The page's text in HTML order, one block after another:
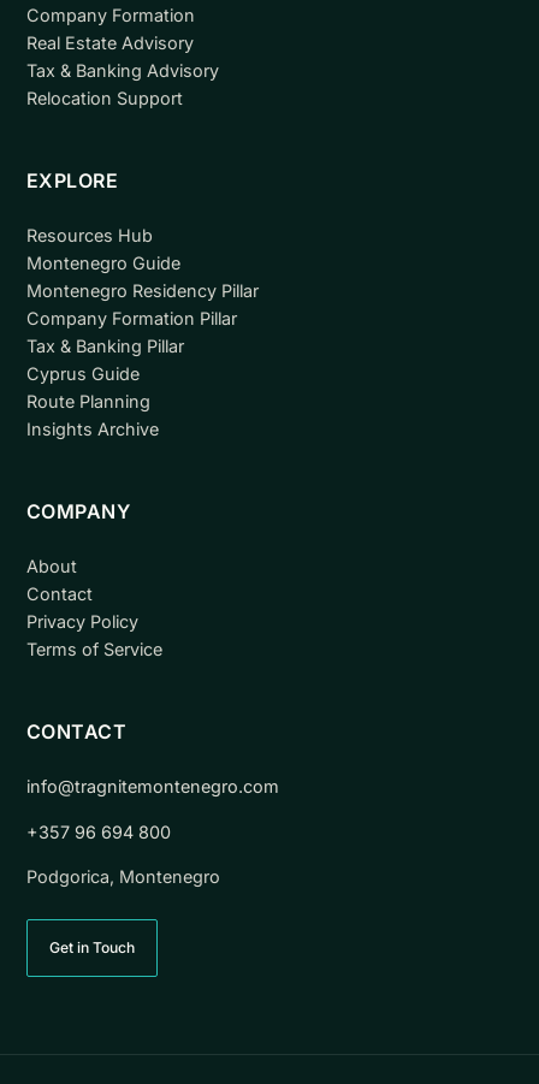
Company Formation
Real Estate Advisory
Tax & Banking Advisory
Relocation Support
EXPLORE
Resources Hub
Montenegro Guide
Montenegro Residency Pillar
Company Formation Pillar
Tax & Banking Pillar
Cyprus Guide
Route Planning
Insights Archive
COMPANY
About
Contact
Privacy Policy
Terms of Service
CONTACT
info@tragnitemontenegro.com
+357 96 694 800
Podgorica, Montenegro
Get in Touch